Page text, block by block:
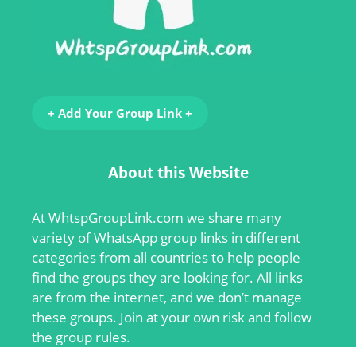
+ Add Your Group Link +
About this Website
AtWhtspGroupLink.com we share many
variety of WhatsApp group links in different
categories from all countries to help people
find the groups they are looking for. All links
are from the internet, and we don’t manage
these groups. Join at your own risk and follow
the group rules.